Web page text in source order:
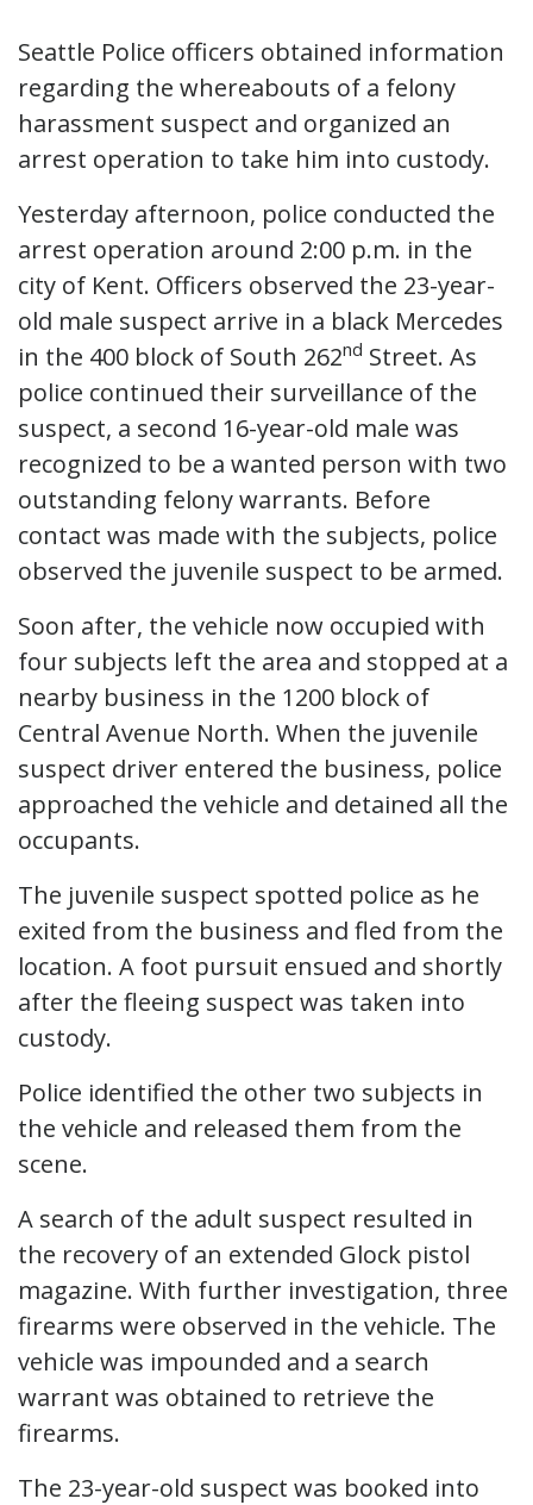
Seattle Police officers obtained information
regarding the whereabouts of a felony
harassment suspect and organized an
arrest operation to take him into custody.
Yesterday afternoon, police conducted the
arrest operation around 2:00 p.m. in the
city of Kent. Officers observed the 23-year-
old male suspect arrive in a black Mercedes
in the 400 block of South 262nd Street. As
police continued their surveillance of the
suspect, a second 16-year-old male was
recognized to be a wanted person with two
outstanding felony warrants. Before
contact was made with the subjects, police
observed the juvenile suspect to be armed.
Soon after, the vehicle now occupied with
four subjects left the area and stopped at a
nearby business in the 1200 block of
Central Avenue North. When the juvenile
suspect driver entered the business, police
approached the vehicle and detained all the
occupants.
The juvenile suspect spotted police as he
exited from the business and fled from the
location. A foot pursuit ensued and shortly
after the fleeing suspect was taken into
custody.
Police identified the other two subjects in
the vehicle and released them from the
scene.
A search of the adult suspect resulted in
the recovery of an extended Glock pistol
magazine. With further investigation, three
firearms were observed in the vehicle. The
vehicle was impounded and a search
warrant was obtained to retrieve the
firearms.
The 23-year-old suspect was booked into